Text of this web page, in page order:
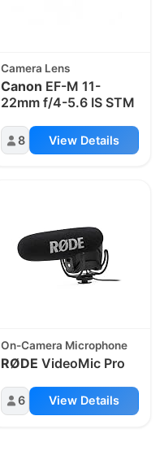
Camera Lens
Canon EF-M 11-
22mm f/4-5.6 IS STM
8 View Details
On-Camera Microphone
RØDE VideoMic Pro
6 View Details